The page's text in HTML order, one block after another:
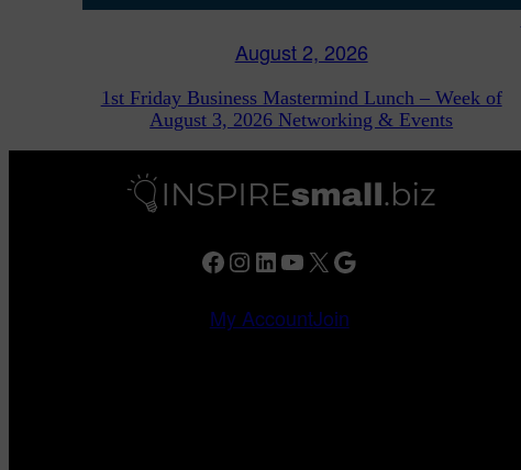
August 2, 2026
1st Friday Business Mastermind Lunch – Week of
August 3, 2026 Networking & Events
Facebook Instagram LinkedIn YouTube X Google
My AccountJoin